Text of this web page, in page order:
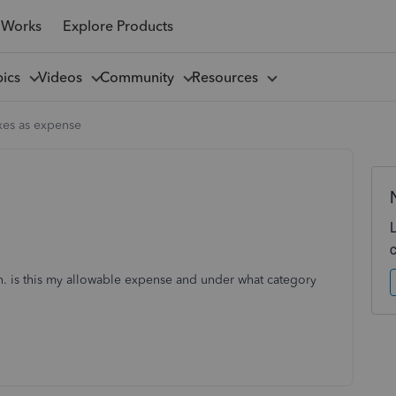
Explore Products
Videos Community Resources
as expense
is this my allowable expense and under what category